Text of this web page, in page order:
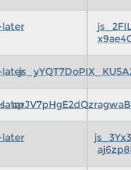
later
later
later
later